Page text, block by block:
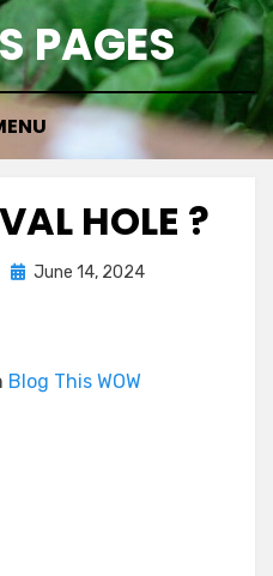
PAGES
HOLE ?
Posted
June 14, 2024
Blog This WOW